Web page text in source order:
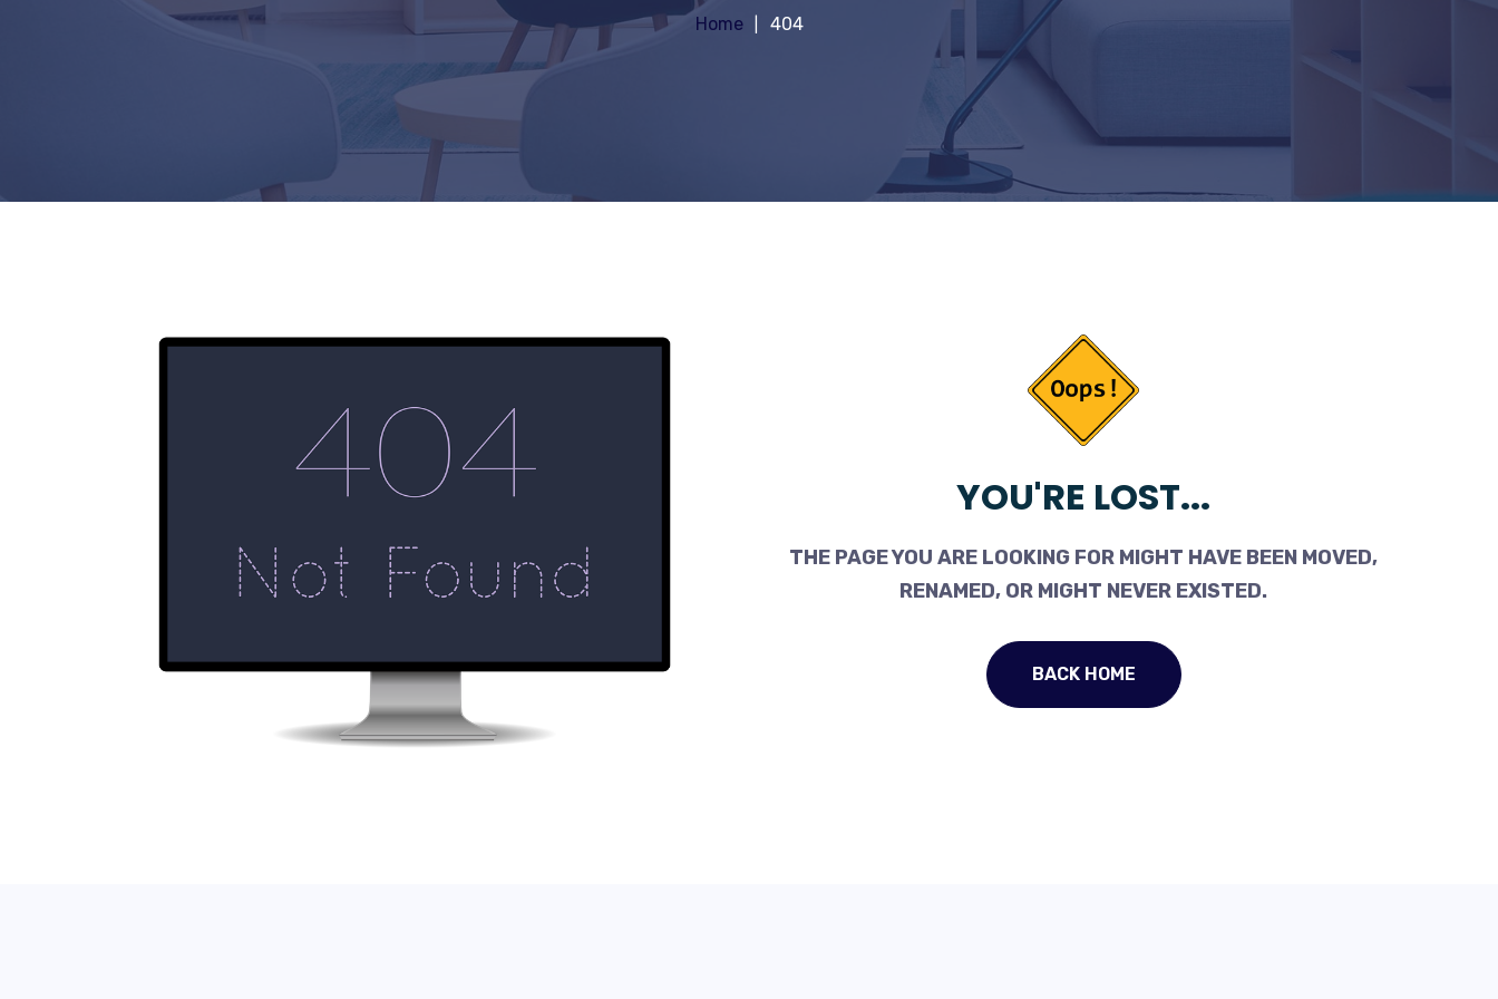
Home 404
YOU'RE LOST...
THE PAGE YOU ARE LOOKING FOR MIGHT HAVE BEEN MOVED,
RENAMED, OR MIGHT NEVER EXISTED.
BACK HOME